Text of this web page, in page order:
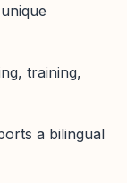
training,
a bilingual